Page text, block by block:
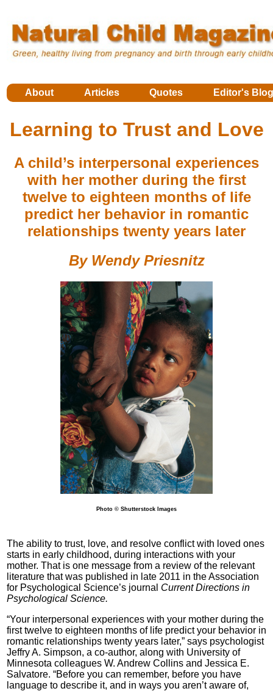
About Articles Quotes Editor's
Learning to Trust and Love
A child’s interpersonal experiences
with her mother during the first
twelve to eighteen months of life
predict her behavior in romantic
relationships twenty years later
By Wendy Priesnitz
Photo © Shutterstock Images
The ability to trust, love, and resolve conflict with loved ones
starts in early childhood, during interactions with your
mother. That is one message from a review of the relevant
literature that was published in late 2011 in the Association
for Psychological Science’s journal Current Directions in
Psychological Science.
“Your interpersonal experiences with your mother during the
first twelve to eighteen months of life predict your behavior in
romantic relationships twenty years later,” says psychologist
Jeffry A. Simpson, a co-author, along with University of
Minnesota colleagues W. Andrew Collins and Jessica E.
Salvatore. “Before you can remember, before you have
language to describe it, and in ways you aren’t aware of,